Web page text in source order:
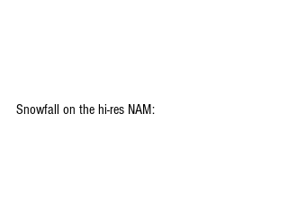
Snowfall on the hi-res NAM: